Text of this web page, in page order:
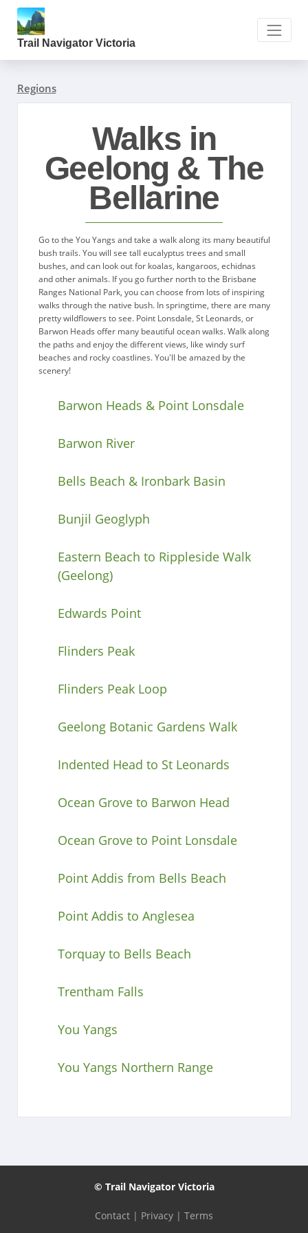
Trail Navigator Victoria
Regions
Walks in
Geelong & The
Bellarine
Go to the You Yangs and take a walk along its many beautiful
bush trails. You will see tall eucalyptus trees and small
bushes, and can look out for koalas, kangaroos, echidnas
and other animals. If you go further north to the Brisbane
Ranges National Park, you can choose from lots of inspiring
walks through the native bush. In springtime, there are many
pretty wildflowers to see. Point Lonsdale, St Leonards, or
Barwon Heads offer many beautiful ocean walks. Walk along
the paths and enjoy the different views, like windy surf
beaches and rocky coastlines. You'll be amazed by the
scenery!
Barwon Heads & Point Lonsdale
Barwon River
Bells Beach & Ironbark Basin
Bunjil Geoglyph
Eastern Beach to Rippleside Walk
(Geelong)
Edwards Point
Flinders Peak
Flinders Peak Loop
Geelong Botanic Gardens Walk
Indented Head to St Leonards
Ocean Grove to Barwon Head
Ocean Grove to Point Lonsdale
Point Addis from Bells Beach
Point Addis to Anglesea
Torquay to Bells Beach
Trentham Falls
You Yangs
You Yangs Northern Range
© Trail Navigator Victoria
Contact | Privacy | Terms